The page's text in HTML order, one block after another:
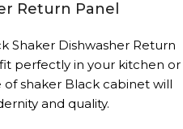
Return Panel
Shaker Dishwasher Return
perfectly in your kitchen or
shaker Black cabinet will
and quality.